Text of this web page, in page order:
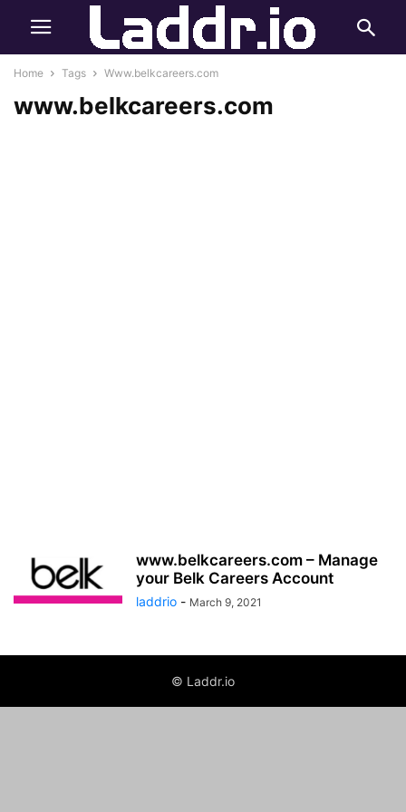
Home Tags Www.belkcareers.com
www.belkcareers.com
www.belkcareers.com – Manage
your Belk Careers Account
laddrio - March 9, 2021
© Laddr.io